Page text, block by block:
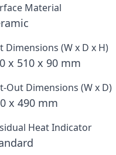
Material
Dimensions (W x D x H)
x 510 x 90 mm
Out Dimensions (W x D)
x 490 mm
Heat Indicator